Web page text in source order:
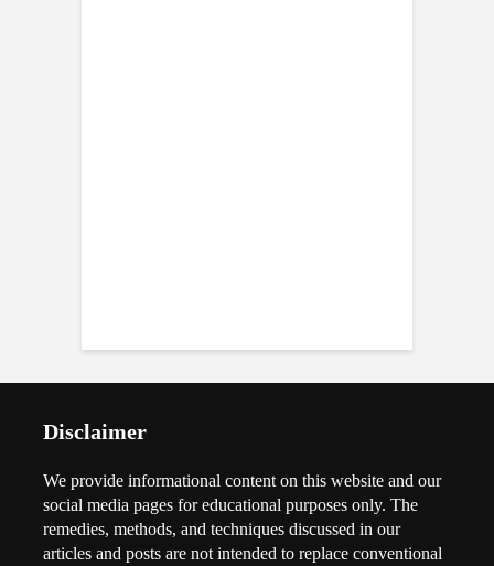
Disclaimer
We provide informational content on this website and our
social media pages for educational purposes only. The
remedies, methods, and techniques discussed in our
articles and posts are not intended to replace conventional